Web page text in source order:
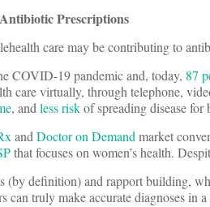
Prescriptions
care may be contributing to
COVID-19 pandemic and, today, 87
care virtually, through telephone,
, andless riskof spreading disease for
andDoctor on Demandmarket
that focuses on women’s health.
(by definition) and rapport building,
can truly make accurate diagnoses in